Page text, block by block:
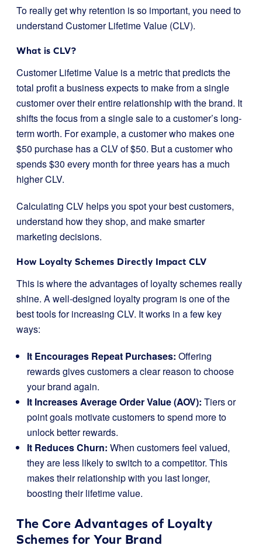
To really get why retention is so important, you need to
understand Customer Lifetime Value (CLV).
What is CLV?
Customer Lifetime Value is a metric that predicts the
total profit a business expects to make from a single
customer over their entire relationship with the brand. It
shifts the focus from a single sale to a customer’s long-
term worth. For example, a customer who makes one
$50 purchase has a CLV of $50. But a customer who
spends $30 every month for three years has a much
higher CLV.
Calculating CLV helps you spot your best customers,
understand how they shop, and make smarter
marketing decisions.
How Loyalty Schemes Directly Impact CLV
This is where the advantages of loyalty schemes really
shine. A well-designed loyalty program is one of the
best tools for increasing CLV. It works in a few key
ways:
It Encourages Repeat Purchases: Offering
rewards gives customers a clear reason to choose
your brand again.
It Increases Average Order Value (AOV): Tiers or
point goals motivate customers to spend more to
unlock better rewards.
It Reduces Churn: When customers feel valued,
they are less likely to switch to a competitor. This
makes their relationship with you last longer,
boosting their lifetime value.
The Core Advantages of Loyalty
Schemes for Your Brand